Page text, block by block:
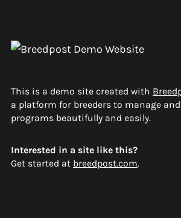
This is a demo site created with
a platform for breeders to manage
programs beautifully and easily.
Interested in a site like this?
Get started at breedpost.com.